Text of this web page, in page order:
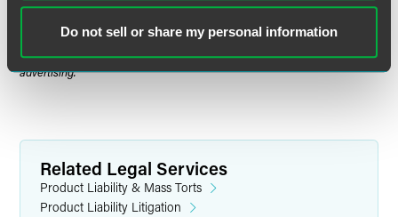
Do not sell or share my personal information
the topics, laws, rules or regulations covered. Receipt of this
communication does not establish an attorney-client relationship. In
some jurisdictions, this communication may be considered attorney
advertising.
Related Legal Services
Product Liability & Mass Torts
Product Liability Litigation